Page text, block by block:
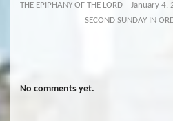
THE EPIPHANY OF THE LORD – January 4,
SECOND SUNDAY IN
No comments yet.